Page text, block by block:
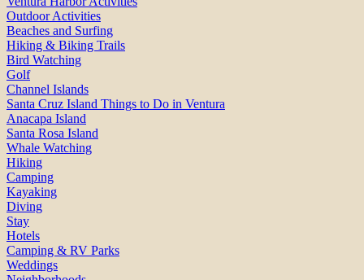
Outdoor Activities
Beaches and Surfing
Hiking & Biking Trails
Bird Watching
Golf
Channel Islands
Santa Cruz Island Things to Do in Ventura
Anacapa Island
Santa Rosa Island
Whale Watching
Hiking
Camping
Kayaking
Diving
Stay
Hotels
Camping & RV Parks
Weddings